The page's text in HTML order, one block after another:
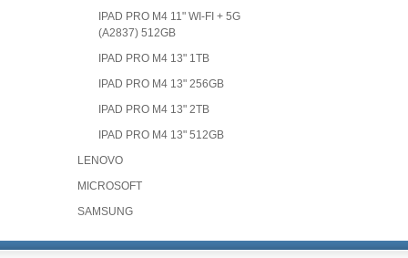
IPAD PRO M4 11" WI-FI + 5G
(A2837) 512GB
IPAD PRO M4 13" 1TB
IPAD PRO M4 13" 256GB
IPAD PRO M4 13" 2TB
IPAD PRO M4 13" 512GB
LENOVO
MICROSOFT
SAMSUNG